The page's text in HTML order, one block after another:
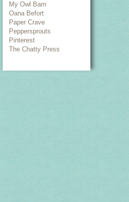
My Owl Barn
Oana Befort
Paper Crave
Peppersprouts
Pinterest
The Chatty Press